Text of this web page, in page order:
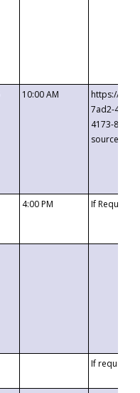
10:00 AM
https://
7ad2-4249-
4173-8c1c-
4:00 PM If
If requested